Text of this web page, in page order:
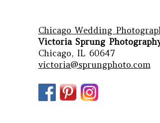
Chicago Wedding
Victoria Sprung
Chicago, IL 60647
victoria@sprungphoto.com